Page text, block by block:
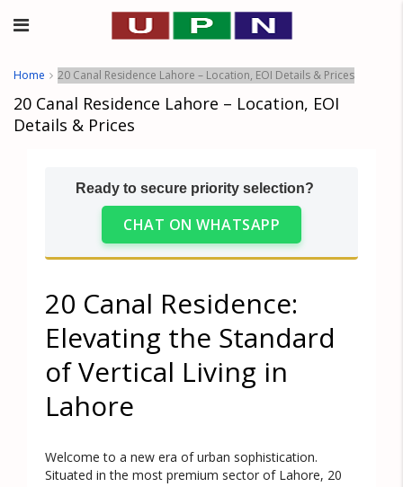
Home 20 Canal Residence Lahore – Location, EOI Details & Prices
20 Canal Residence Lahore – Location, EOI
Details & Prices
Ready to secure priority selection?
CHAT ON WHATSAPP
20 Canal Residence:
Elevating the Standard
of Vertical Living in
Lahore
Welcome to a new era of urban sophistication.
Situated in the most premium sector of Lahore, 20